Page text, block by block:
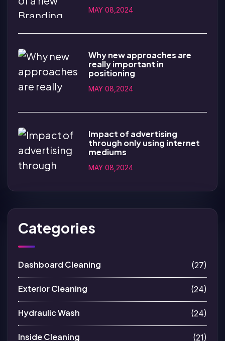
MAY 08,2024
Why new approaches are
really important in
positioning
MAY 08,2024
Impact of advertising
through only using internet
mediums
MAY 08,2024
Categories
Dashboard Cleaning (27)
Exterior Cleaning (24)
Hydraulic Wash (24)
Inside Cleaning (21)